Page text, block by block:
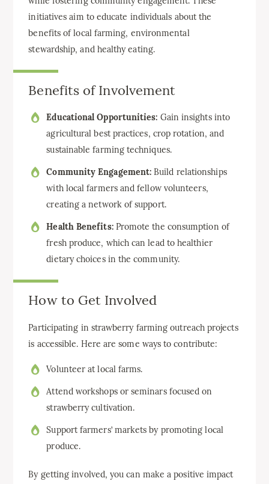
initiatives aim to educate individuals about the
benefits of local farming, environmental
stewardship, and healthy eating.
Benefits of Involvement
Educational Opportunities: Gain insights into
agricultural best practices, crop rotation, and
sustainable farming techniques.
Community Engagement: Build relationships
with local farmers and fellow volunteers,
creating a network of support.
Health Benefits:Promote the consumption of
fresh produce, which can lead to healthier
dietary choices in the community.
How to Get Involved
Participating in strawberry farming outreach projects
is accessible. Here are some ways to contribute:
Volunteer at local farms.
Attend workshops or seminars focused on
strawberry cultivation.
Support farmers’ markets by promoting local
produce.
By getting involved, you can make a positive impact